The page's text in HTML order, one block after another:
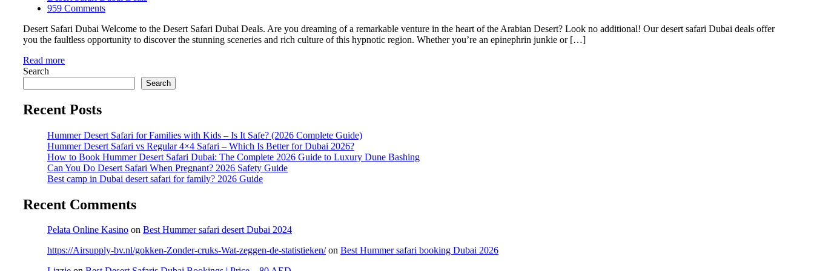
959 Comments
Desert Safari Dubai Welcome to the Desert Safari Dubai Deals. Are you dreaming of a remarkable venture in the heart of the Arabian Desert? Look no additional! Our desert safari Dubai deals offer
you the faultless opportunity to discover the stunning sceneries and rich culture of this hypnotic region. Whether you’re an epinephrin junkie or […]
Read more
Search
Search
Recent Posts
Hummer Desert Safari for Families with Kids – Is It Safe? (2026 Complete Guide)
Hummer Desert Safari vs Regular 4×4 Safari – Which Is Better for Dubai 2026?
How to Book Hummer Desert Safari Dubai: The Complete 2026 Guide to Luxury Dune Bashing
Can You Do Desert Safari When Pregnant? 2026 Safety Guide
Best camp in Dubai desert safari for family? 2026 Guide
Recent Comments
Pelata Online Kasino on Best Hummer safari desert Dubai 2024
https://Airsupply-bv.nl/gokken-Zonder-cruks-Wat-zeggen-de-statistieken/on Best Hummer safari booking Dubai 2026